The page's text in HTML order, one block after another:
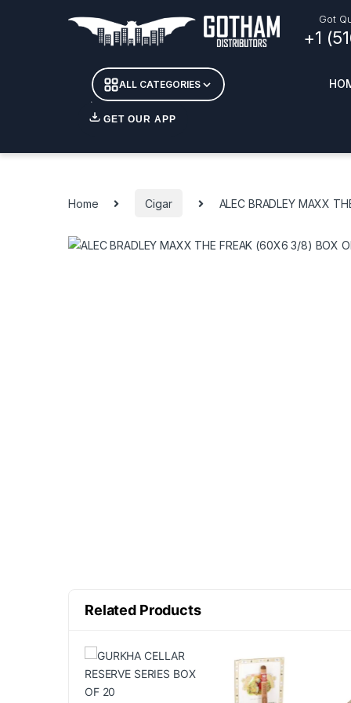
Got
+1
ALL CATEGORIES
GET OUR APP
Home Cigar ALEC BRADLEY MAXX
Related Products